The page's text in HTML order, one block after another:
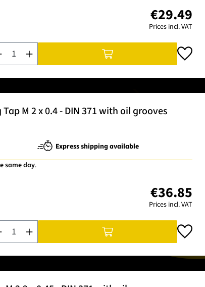
€29.49
Prices incl. VAT
Quantity: Enter the desired amount or use the
Tap M 2 x 0.4 - DIN 371 with oil grooves
Express shipping available
same day.
€36.85
Prices incl. VAT
Quantity: Enter the desired amount or use the